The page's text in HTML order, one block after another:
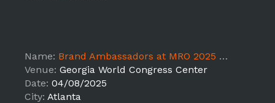
Name: Brand Ambassadors at MRO 2025 on behalf of Carhartt
Venue: Georgia World Congress Center
Date: 04/08/2025
City: Atlanta